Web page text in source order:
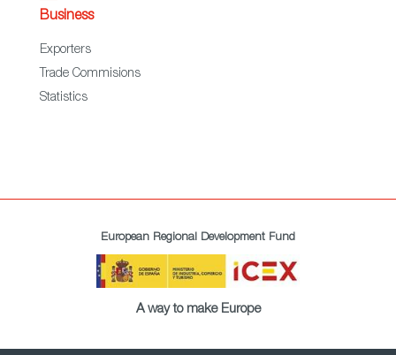
Business
Exporters
Trade Commisions
Statistics
European Regional Development Fund
A way to make Europe